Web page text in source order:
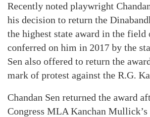
Recently noted playwright
his decision to return the
the highest state award in the field
conferred on him in 2017 by the
Sen also offered to return the
mark of protest against the R.G.
Chandan Sen returned the award
Congress MLA Kanchan Mullick’s